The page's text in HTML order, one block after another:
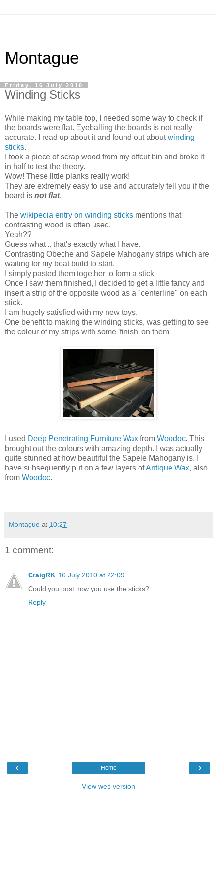
Montague
Friday, 16 July 2010
Winding Sticks
While making my table top, I needed some way to check if
the boards were flat. Eyeballing the boards is not really
accurate. I read up about it and found out aboutwinding
sticks.
I took a piece of scrap wood from my offcut bin and broke it
in half to test the theory.
Wow! These little planks really work!
They are extremely easy to use and accurately tell you if the
board is not flat.
The wikipedia entry on winding sticks mentions that
contrasting wood is often used.
Yeah??
Guess what .. that's exactly what I have.
Contrasting Obeche and Sapele Mahogany strips which are
waiting for my boat build to start.
I simply pasted them together to form a stick.
Once I saw them finished, I decided to get a little fancy and
insert a strip of the opposite wood as a "centerline" on each
stick.
I am hugely satisfied with my new toys.
One benefit to making the winding sticks, was getting to see
the colour of my strips with some 'finish' on them.
I used Deep Penetrating Furniture Wax from Woodoc. This
brought out the colours with amazing depth. I was actually
quite stunned at how beautiful the Sapele Mahogany is. I
have subsequently put on a few layers ofAntique Wax, also
from Woodoc.
Montague at 10:27
1 comment:
CraigRK 16 July 2010 at 22:09
Could you post how you use the sticks?
Reply
‹ ›
Home
View web version